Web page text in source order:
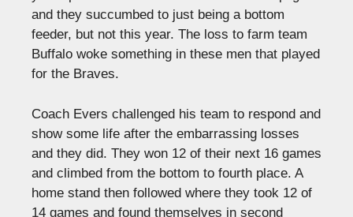
and they succumbed to just being a bottom
feeder, but not this year. The loss to farm team
Buffalo woke something in these men that played
for the Braves.
Coach Evers challenged his team to respond and
show some life after the embarrassing losses
and they did. They won 12 of their next 16 games
and climbed from the bottom to fourth place. A
home stand then followed where they took 12 of
14 games and found themselves in second